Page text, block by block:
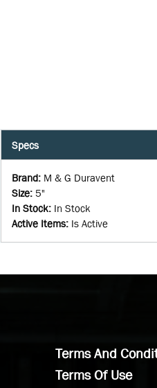
Specs
Brand: M & G Duravent
Size: 5"
In Stock: In Stock
Active Items: Is Active
Terms And
Terms Of Use